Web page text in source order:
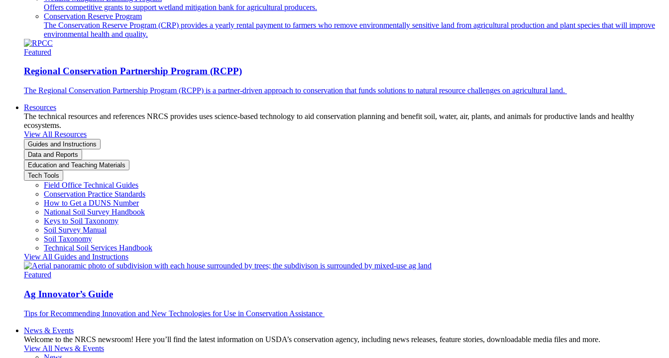
Offers competitive grants to support wetland mitigation bank for agricultural producers.
Conservation Reserve Program
The Conservation Reserve Program (CRP) provides a yearly rental payment to farmers who remove environmentally sensitive land from agricultural production and plant species that will improve
environmental health and quality.
Featured
Regional Conservation Partnership Program (RCPP)
The Regional Conservation Partnership Program (RCPP) is a partner-driven approach to conservation that funds solutions to natural resource challenges on agricultural land.
Resources
The technical resources and references NRCS provides uses science-based technology to aid conservation planning and benefit soil, water, air, plants, and animals for productive lands and healthy
ecosystems.
View All Resources
Guides and Instructions
Data and Reports
Education and Teaching Materials
Tech Tools
Field Office Technical Guides
Conservation Practice Standards
How to Get a DUNS Number
National Soil Survey Handbook
Keys to Soil Taxonomy
Soil Survey Manual
Soil Taxonomy
Technical Soil Services Handbook
View All Guides and Instructions
Featured
Ag Innovator’s Guide
Tips for Recommending Innovation and New Technologies for Use in Conservation Assistance
News & Events
Welcome to the NRCS newsroom! Here you’ll find the latest information on USDA’s conservation agency, including news releases, feature stories, downloadable media files and more.
View All News & Events